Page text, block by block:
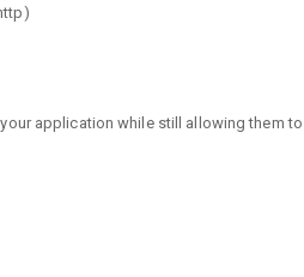
application while still allowing them